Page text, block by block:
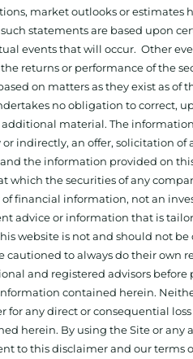
market outlooks or estimates
statements are based upon
events that will occur. Other
returns or performance of the
on matters as they exist as of
no obligation to correct,
material. The
indirectly, an offer, solicitation of
the information provided on
which the securities of any
financial information, not an
advice or information that is
website is not and should not be
cautioned to always do their own
and registered advisors before
contained herein.
for any direct or consequential
herein. By using the Site or any
to this disclaimer and our terms